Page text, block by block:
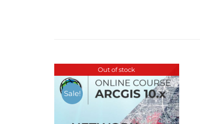
Out of stock
Sale!